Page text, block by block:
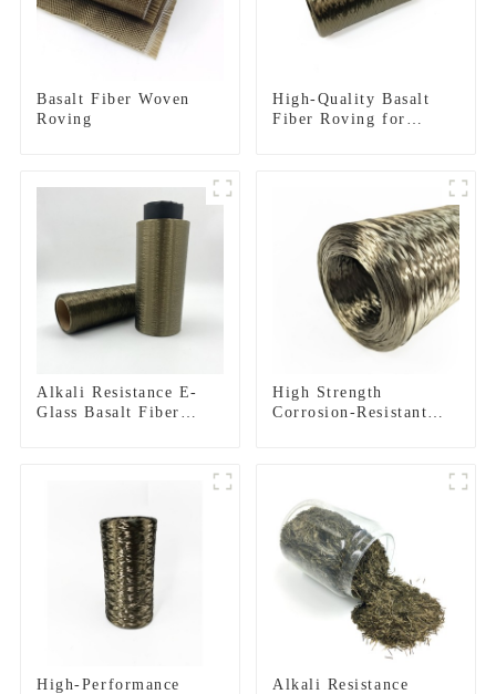
Basalt Fiber Woven
Roving
High-Quality Basalt
Fiber Roving for
Alkali Resistance E-
Glass Basalt Fiber
High Strength
Corrosion-Resistant
High-Performance
Alkali Resistance